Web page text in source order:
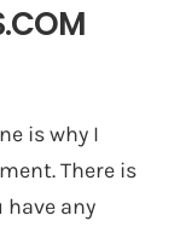
is why I
There is
have any